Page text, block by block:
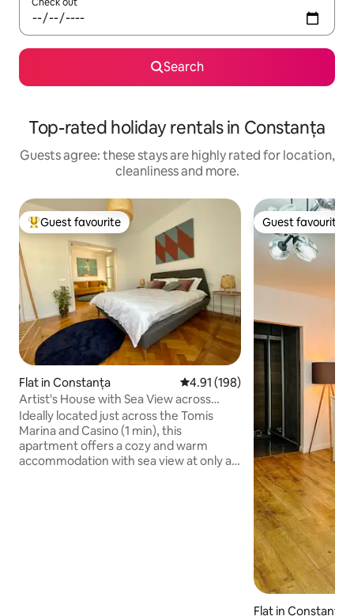
Search
Top-rated holiday rentals in Constanța
Guests agree: these stays are highly rated for location,
cleanliness and more.
Top guest favourite
Guest favourite
Flat in Constanța 4.91 out of 5 average rating,
4.91 (198)
Artist's House with Sea View across
Tomis Marina
Ideally located just across the Tomis
Marina and Casino (1 min), this
apartment offers a cozy and warm
accommodation with sea view at only a
Guest favourite
Guest favourite
Flat in Constanța